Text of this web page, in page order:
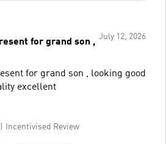
July 12, 2026
for grand son ,
for grand son , looking good
excellent
Incentivised Review